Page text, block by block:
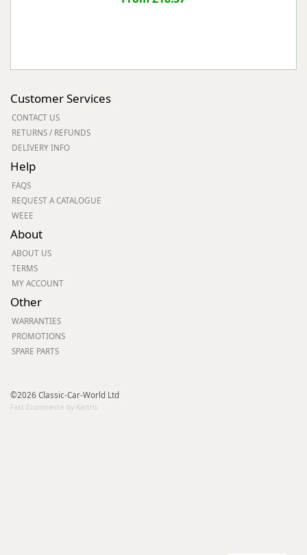
Customer Services
CONTACT US
RETURNS / REFUNDS
DELIVERY INFO
Help
FAQS
REQUEST A CATALOGUE
WEEE
About
ABOUT US
TERMS
MY ACCOUNT
Other
WARRANTIES
PROMOTIONS
SPARE PARTS
©2026 Classic-Car-World Ltd
Fast Ecommerce by Kartris